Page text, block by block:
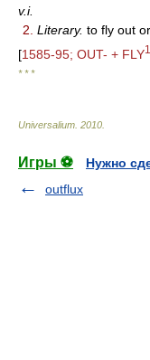
v.i.
2. Literary. to fly out
[1585-95; OUT- + FLY1
* * *
Universalium 2010
Игры ⚽
Нужно
outflux